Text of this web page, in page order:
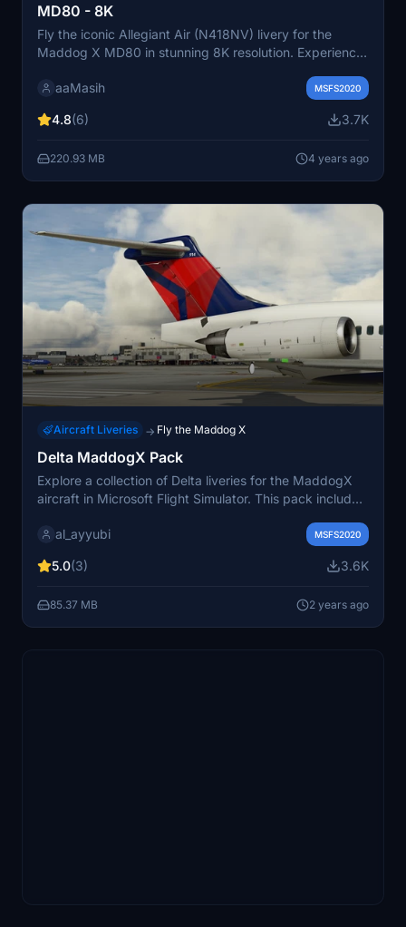
MD80 - 8K
Fly the iconic Allegiant Air (N418NV) livery for the
Maddog X MD80 in stunning 8K resolution. Experience
for its scheduled and charter flights. Follow simple
Microsoft Flight Simulator. Created by aaMasih (Ali
aaMasih MSFS2020
4.8(6) 3.7K
220.93 MB 4 years ago
Aircraft Liveries → Fly the Maddog X
Delta MaddogX Pack
Explore a collection of Delta liveries for the MaddogX
aircraft in Microsoft Flight Simulator. This pack includes
add realistic Delta Airlines liveries to your flights. Be
aviation customizations.
al_ayyubi MSFS2020
5.0(3) 3.6K
85.37 MB 2 years ago